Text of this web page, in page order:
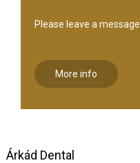
Please leave a message
More info
Árkád Dental